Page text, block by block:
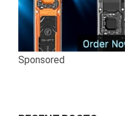
Sponsored